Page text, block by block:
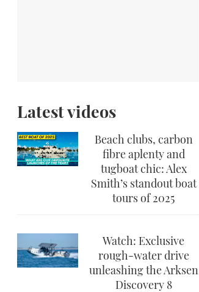
Latest videos
Beach clubs, carbon
fibre aplenty and
tugboat chic: Alex
Smith’s standout boat
tours of 2025
Watch: Exclusive
rough-water drive
unleashing the Arksen
Discovery 8